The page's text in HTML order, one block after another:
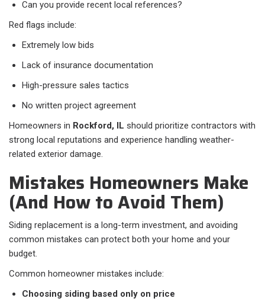
Can you provide recent local references?
Red flags include:
Extremely low bids
Lack of insurance documentation
High-pressure sales tactics
No written project agreement
Homeowners in Rockford, IL should prioritize contractors with
strong local reputations and experience handling weather-
related exterior damage.
Mistakes Homeowners Make
(And How to Avoid Them)
Siding replacement is a long-term investment, and avoiding
common mistakes can protect both your home and your
budget.
Common homeowner mistakes include:
Choosing siding based only on price